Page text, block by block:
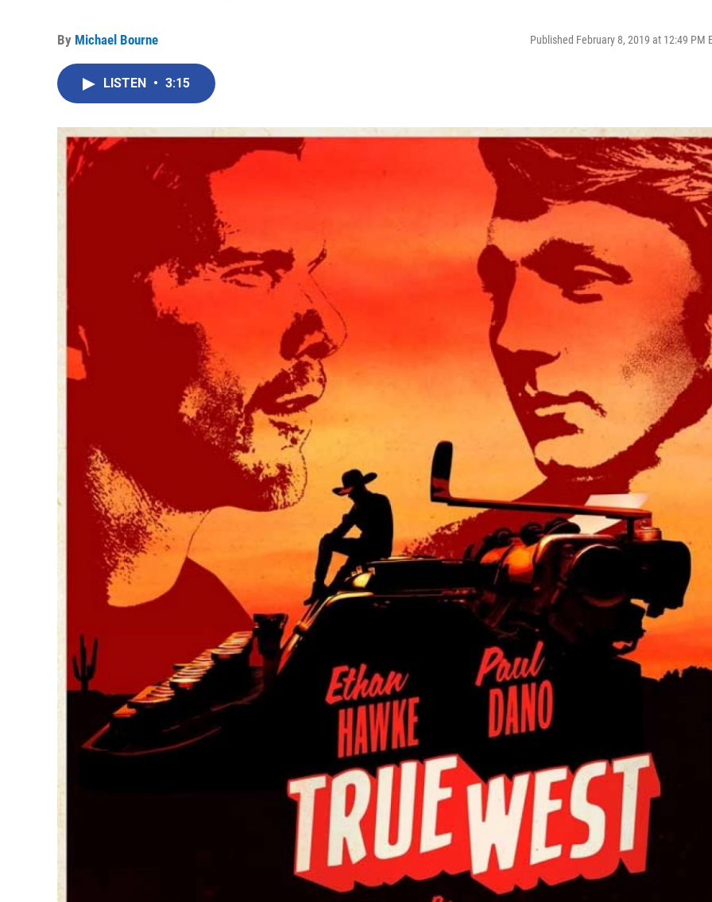
By Michael Bourne Published February 8, 2019 at 12:49 PM
LISTEN • 3:15